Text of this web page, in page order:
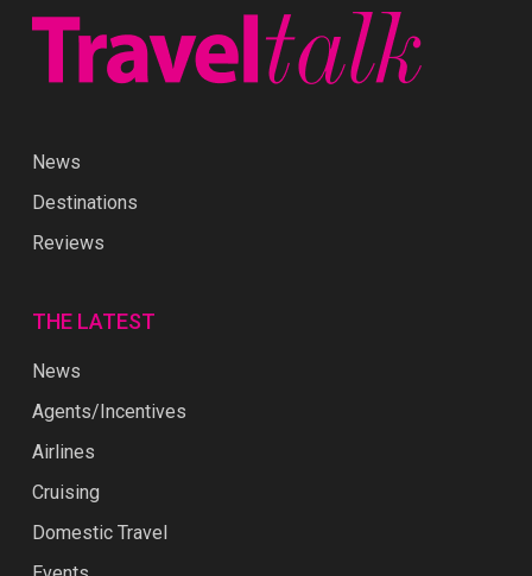
News
Destinations
Reviews
THE LATEST
News
Agents/Incentives
Airlines
Cruising
Domestic Travel